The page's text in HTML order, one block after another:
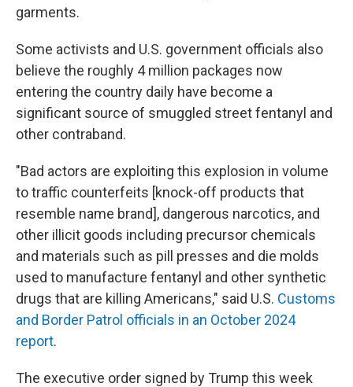
garments.
Some activists and U.S. government officials also
believe the roughly 4 million packages now
entering the country daily have become a
significant source of smuggled street fentanyl and
other contraband.
"Bad actors are exploiting this explosion in volume
to traffic counterfeits [knock-off products that
resemble name brand], dangerous narcotics, and
other illicit goods including precursor chemicals
and materials such as pill presses and die molds
used to manufacture fentanyl and other synthetic
drugs that are killing Americans," said U.S. Customs
and Border Patrol officials in an October 2024
report.
The executive order signed by Trump this week